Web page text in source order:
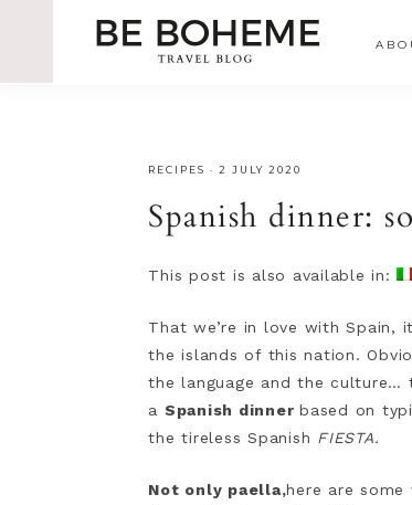
RECIPES ·2 JULY 2020
Spanish dinner:
This post is also available in:
That we’re in love with
the islands of this nation.
the language and the culture…
a Spanish dinnerbased on
the tireless Spanish FIESTA.
Not only paella,here are some